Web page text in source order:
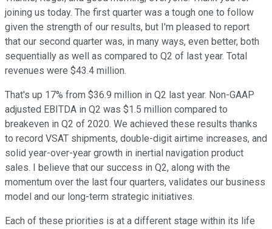
joining us today. The first quarter was a tough one to follow
given the strength of our results, but I'm pleased to report
that our second quarter was, in many ways, even better, both
sequentially as well as compared to Q2 of last year. Total
revenues were $43.4 million.
That's up 17% from $36.9 million in Q2 last year. Non-GAAP
adjusted EBITDA in Q2 was $1.5 million compared to
breakeven in Q2 of 2020. We achieved these results thanks
to record VSAT shipments, double-digit airtime increases, and
solid year-over-year growth in inertial navigation product
sales. I believe that our success in Q2, along with the
momentum over the last four quarters, validates our business
model and our long-term strategic initiatives.
Each of these priorities is at a different stage within its life